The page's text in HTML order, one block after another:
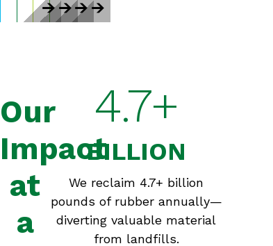
Our
Impact
at
a
4.7+
BILLION
We reclaim 4.7+ billion
pounds of rubber annually—
diverting valuable material
from landfills.